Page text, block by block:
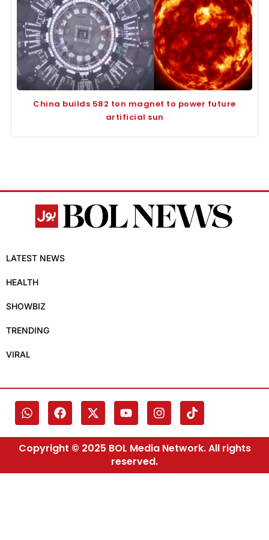
China builds 582 ton magnet to power future
artificial sun
LATEST NEWS
HEALTH
SHOWBIZ
TRENDING
VIRAL
Copyright © 2025 BOL Media Network. All rights
reserved.